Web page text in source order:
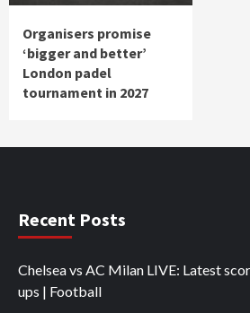
Organisers promise
‘bigger and better’
London padel
tournament in 2027
Recent Posts
Chelsea vs AC Milan LIVE: Latest
ups | Football